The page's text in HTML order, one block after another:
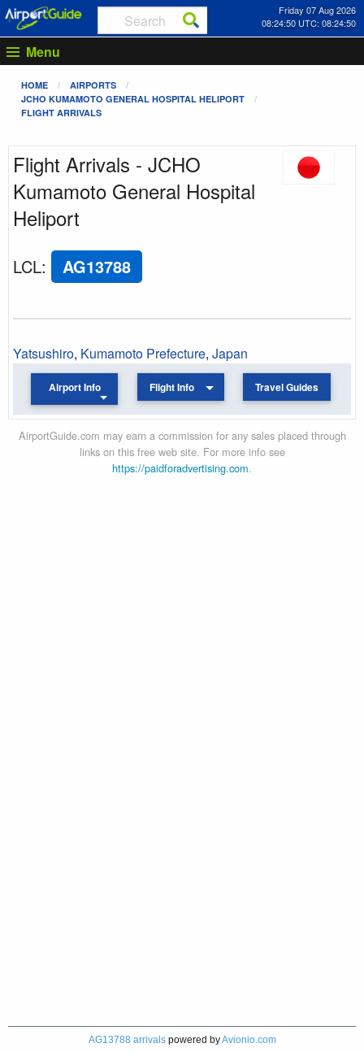
Friday 07 Aug 2026
08:24:50 UTC: 08:24:50
Menu
HOME
AIRPORTS
JCHO KUMAMOTO GENERAL HOSPITAL HELIPORT
FLIGHT ARRIVALS
Flight Arrivals - JCHO
Kumamoto General Hospital
Heliport
LCL: AG13788
Yatsushiro, Kumamoto Prefecture, Japan
Airport Info Flight Info Travel Guides
AirportGuide.com may earn a commission for any sales placed through
links on this free web site. For more info see
https://paidforadvertising.com.
AG13788 arrivalspowered byAvionio.com